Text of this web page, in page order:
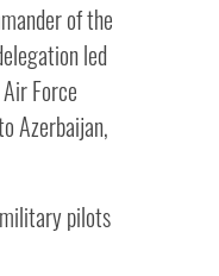
of the
led
Force
Azerbaijan,
pilots